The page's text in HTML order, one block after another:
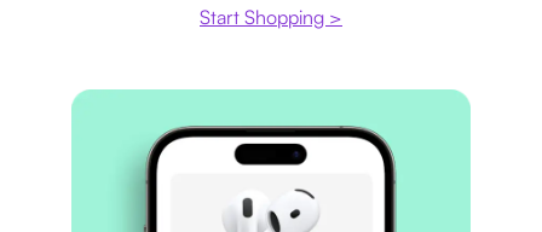
Start Shopping >